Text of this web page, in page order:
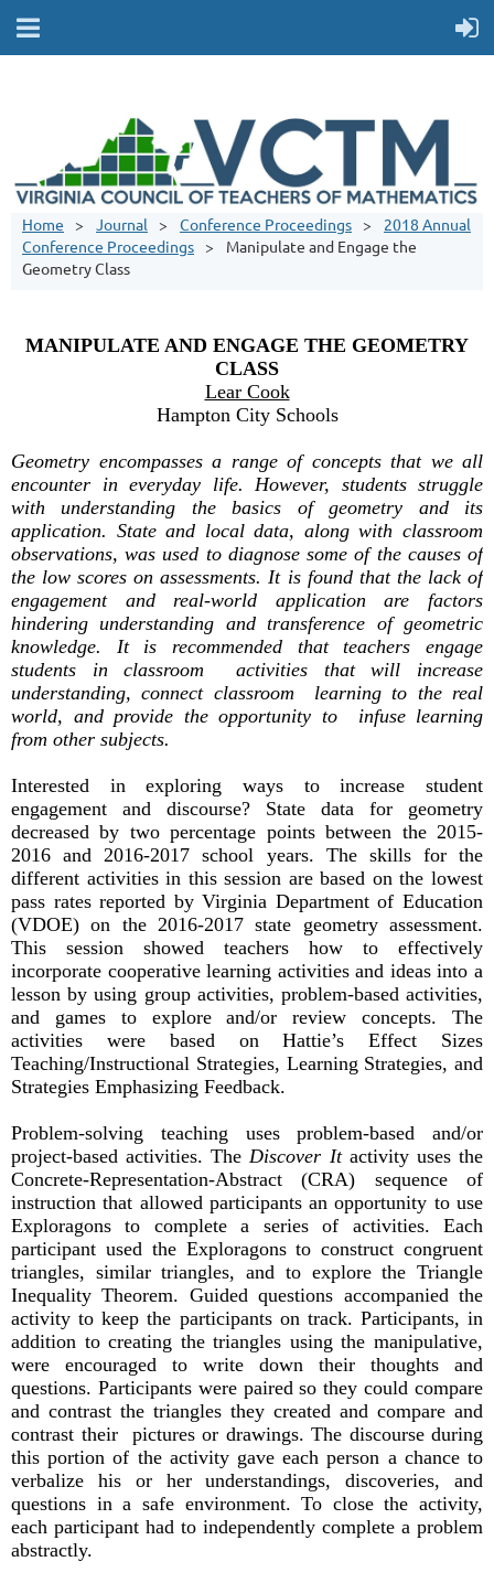
Home Journal Conference Proceedings
2018 Annual
Conference Proceedings
Manipulate and Engage the
Geometry Class
MANIPULATE AND ENGAGE THE GEOMETRY
CLASS
Lear Cook
Hampton City Schools
Geometry encompasses a range of concepts that we all
encounter in everyday life. However, students struggle
with understanding the basics of geometry and its
application. State and local data, along with classroom
observations, was used to diagnose some of the causes of
the low scores on assessments. It is found that the lack of
engagement and real-world application are factors
hindering understanding and transference of geometric
knowledge. It is recommended that teachers engage
students in classroom activities that will increase
understanding, connect classroom learning to the real
world, and provide the opportunity to infuse learning
from other subjects.
Interested in exploring ways to increase student
engagement and discourse? State data for geometry
decreased by two percentage points between the 2015-
2016 and 2016-2017 school years. The skills for the
different activities in this session are based on the lowest
pass rates reported by Virginia Department of Education
(VDOE) on the 2016-2017 state geometry assessment.
This session showed teachers how to effectively
incorporate cooperative learning activities and ideas into a
lesson by using group activities, problem-based activities,
and games to explore and/or review concepts. The
activities were based on Hattie’s Effect Sizes
Teaching/Instructional Strategies, Learning Strategies, and
Strategies Emphasizing Feedback.
Problem-solving teaching uses problem-based and/or
project-based activities. The Discover Itactivity uses the
Concrete-Representation-Abstract (CRA) sequence of
instruction that allowed participants an opportunity to use
Exploragons to complete a series of activities. Each
participant used the Exploragons to construct congruent
triangles, similar triangles, and to explore the Triangle
Inequality Theorem. Guided questions accompanied the
activity to keep the participants on track. Participants, in
addition to creating the triangles using the manipulative,
were encouraged to write down their thoughts and
questions. Participants were paired so they could compare
and contrast the triangles they created and compare and
contrast their pictures or drawings. The discourse during
this portion of the activity gave each person a chance to
verbalize his or her understandings, discoveries, and
questions in a safe environment. To close the activity,
each participant had to independently complete a problem
abstractly.